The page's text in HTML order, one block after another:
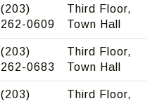
(203)
262-0609
Third Floor,
Town Hall
(203)
262-0683
Third Floor,
Town Hall
(203)
Third Floor,